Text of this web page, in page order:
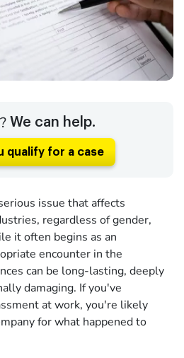
We can help.
qualify for a case
issue that affects
regardless of gender,
it often begins as an
encounter in the
can be long-lasting, deeply
damaging. If you've
at work, you're likely
for what happened to